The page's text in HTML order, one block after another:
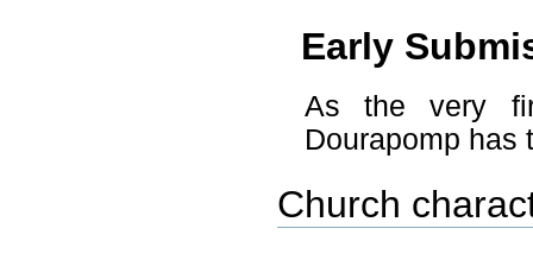
Early
As the very
Dourapomp has
Church